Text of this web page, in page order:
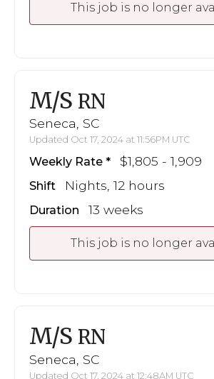
This job is no longer
M/S RN
Seneca, SC
Updated Oct 17, 2024 at 11:56PM UTC
Weekly Rate $1,805 - 1,909
Shift Nights, 12 hours
Duration 13 weeks
This job is no longer
M/S RN
Seneca, SC
Updated Oct 17, 2024 at 12:48AM UTC